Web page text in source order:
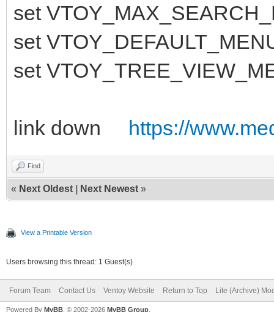
set
set
set
link down https://
Find
« Next Oldest Next Newest »
View a Printable Version
Users browsing this thread: 1 Guest(s)
Forum Team Contact Us Ventoy Website Return to Top Lite (Archive)
Powered By MyBB , © 2002-2026 MyBB Group